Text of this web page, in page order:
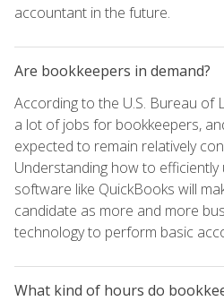
accountant in the future.
Are bookkeepers in demand?
According to the U.S. Bureau of
a lot of jobs for bookkeepers,
expected to remain relatively
Understanding how to efficiently
software like QuickBooks will
candidate as more and more
technology to perform basic
What kind of hours do